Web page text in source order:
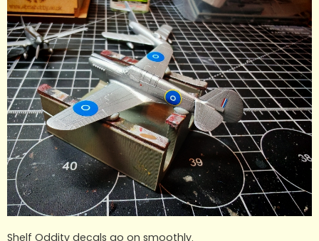
Shelf Oddity decals go on smoothly.